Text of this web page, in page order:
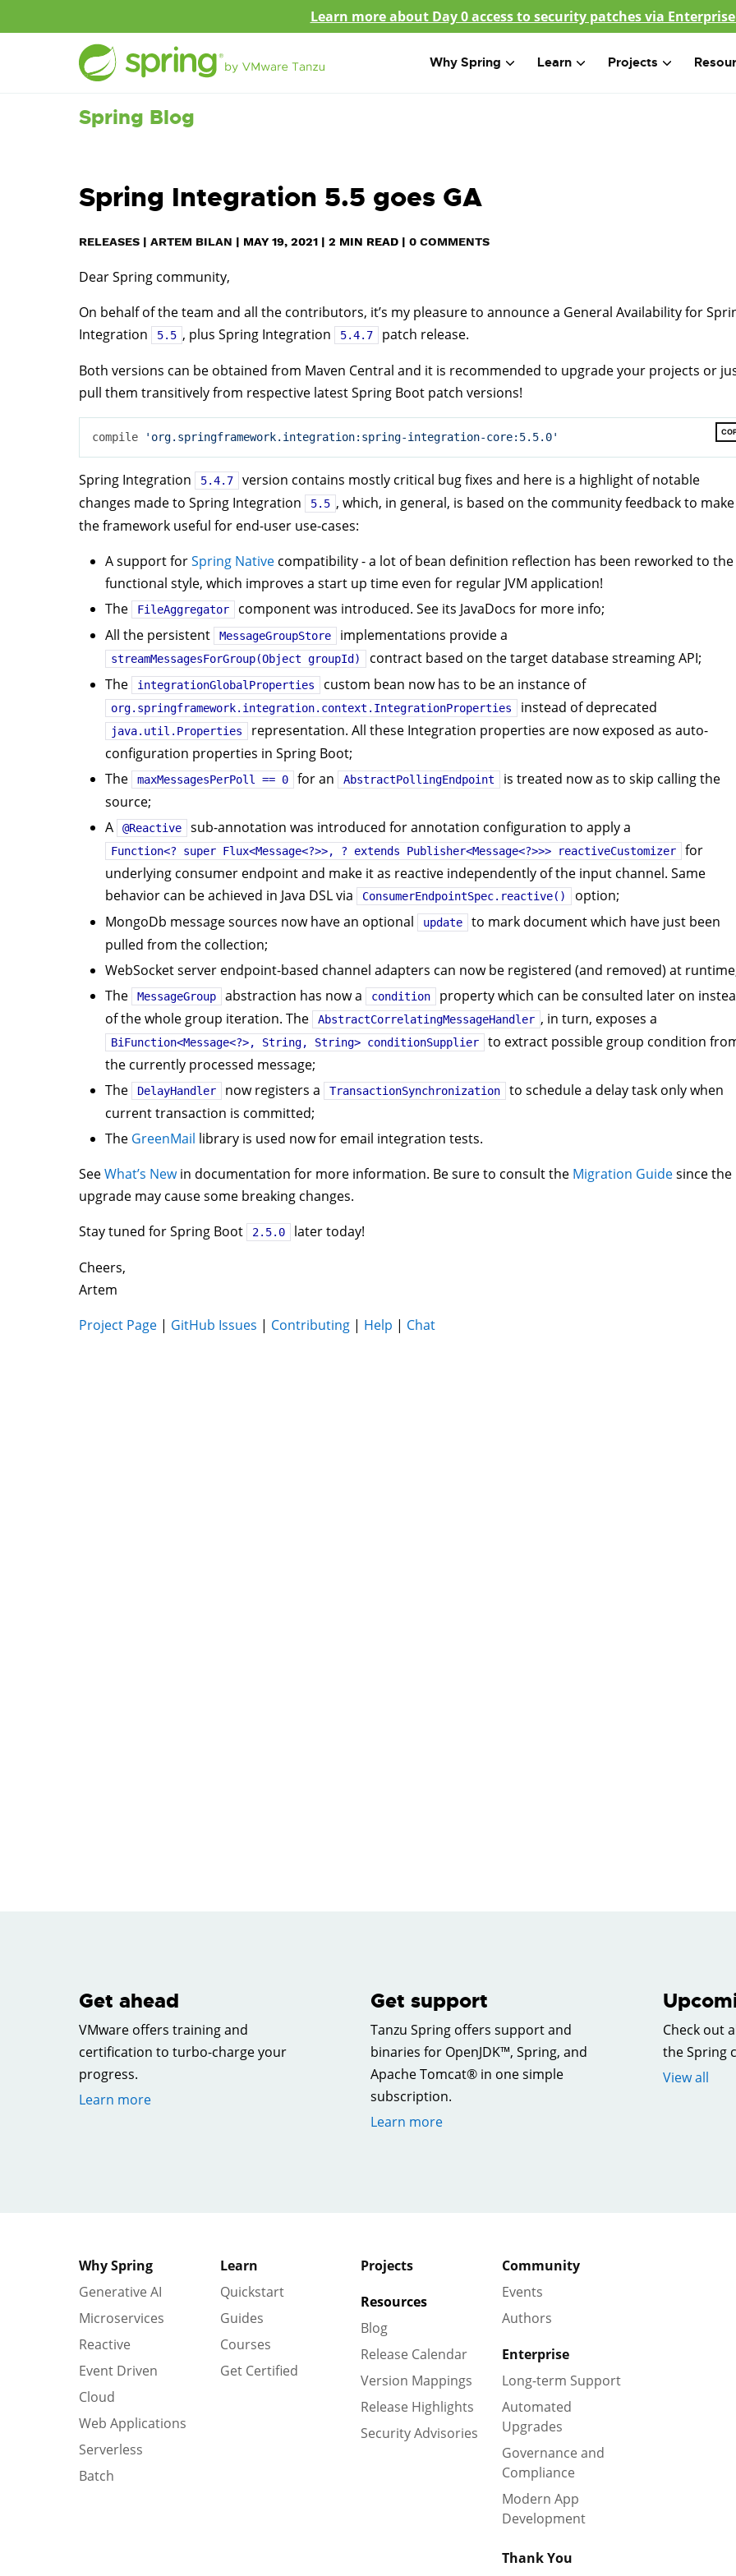
Learn more about Day 0 access to security patches via
Why Spring Learn Projects
Spring Blog
Spring Integration 5.5 goes GA
RELEASES | ARTEM BILAN | MAY 19, 2021 | 2 MIN READ | 0 COMMENTS
Dear Spring community,
On behalf of the team and all the contributors, it’s my pleasure to announce a General Availability for
Integration
5.5 , plus Spring Integration 5.4.7
patch release.
Both versions can be obtained from Maven Central and it is recommended to upgrade your projects or
pull them transitively from respective latest Spring Boot patch versions!
compile 'org.springframework.integration:spring-integration-core:5.5.0'
Spring Integration 5.4.7
version contains mostly critical bug fixes and here is a highlight of notable
changes made to Spring Integration
5.5 , which, in general, is based on the community feedback to make
the framework useful for end-user use-cases:
A support forSpring Native compatibility - a lot of bean definition reflection has been reworked to the
functional style, which improves a start up time even for regular JVM application!
The
FileAggregator
component was introduced. See its JavaDocs for more info;
All the persistent
MessageGroupStore implementations provide a
streamMessagesForGroup(Object groupId)
contract based on the target database streaming API;
The
integrationGlobalProperties custom bean now has to be an instance of
org.springframework.integration.context.IntegrationProperties instead of deprecated
java.util.Properties
representation. All these Integration properties are now exposed as auto-
configuration properties in Spring Boot;
The
maxMessagesPerPoll == 0 for an AbstractPollingEndpoint
is treated now as to skip calling the
source;
A
@Reactive sub-annotation was introduced for annotation configuration to apply a
Function<? super Flux<Message<?>>, ? extends Publisher<Message<?>>> reactiveCustomizer
for
underlying consumer endpoint and make it as reactive independently of the input channel. Same
behavior can be achieved in Java DSL via
ConsumerEndpointSpec.reactive()
option;
MongoDb message sources now have an optional
update
to mark document which have just been
pulled from the collection;
WebSocket server endpoint-based channel adapters can now be registered (and removed) at
The
MessageGroup abstraction has now a condition
property which can be consulted later on
of the whole group iteration. The
AbstractCorrelatingMessageHandler , in turn, exposes a
BiFunction<Message<?>, String, String> conditionSupplier
to extract possible group condition
the currently processed message;
The
DelayHandler now registers a TransactionSynchronization
to schedule a delay task only when
current transaction is committed;
The GreenMail library is used now for email integration tests.
SeeWhat’s Newin documentation for more information. Be sure to consult the Migration Guidesince the
upgrade may cause some breaking changes.
Stay tuned for Spring Boot
2.5.0
later today!
Cheers,
Artem
Project Page | GitHub Issues | Contributing | Help | Chat
Get ahead
VMware offers training and
certification to turbo-charge your
progress.
Learn more
Get support
Tanzu Spring offers support and
binaries for OpenJDK™, Spring, and
Apache Tomcat® in one simple
subscription.
Learn more
Check out
the Spring
View all
Why Spring
Generative AI
Microservices
Reactive
Event Driven
Cloud
Web Applications
Serverless
Batch
Learn
Quickstart
Guides
Courses
Get Certified
Projects
Resources
Blog
Release Calendar
Version Mappings
Release Highlights
Security Advisories
Community
Events
Authors
Enterprise
Long-term Support
Automated
Upgrades
Governance and
Compliance
Modern App
Development
Thank You